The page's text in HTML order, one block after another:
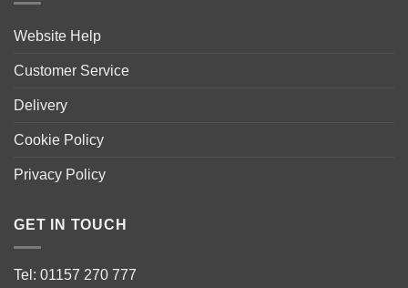
Website Help
Customer Service
Delivery
Cookie Policy
Privacy Policy
GET IN TOUCH
Tel: 01157 270 777